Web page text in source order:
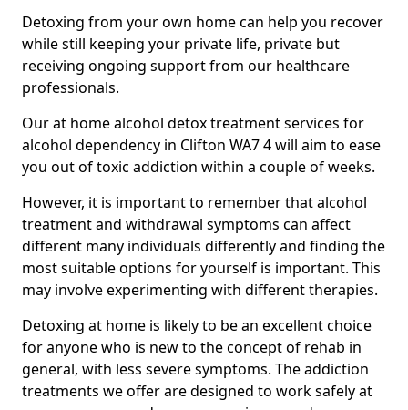
Detoxing from your own home can help you recover
while still keeping your private life, private but
receiving ongoing support from our healthcare
professionals.
Our at home alcohol detox treatment services for
alcohol dependency in Clifton WA7 4 will aim to ease
you out of toxic addiction within a couple of weeks.
However, it is important to remember that alcohol
treatment and withdrawal symptoms can affect
different many individuals differently and finding the
most suitable options for yourself is important. This
may involve experimenting with different therapies.
Detoxing at home is likely to be an excellent choice
for anyone who is new to the concept of rehab in
general, with less severe symptoms. The addiction
treatments we offer are designed to work safely at